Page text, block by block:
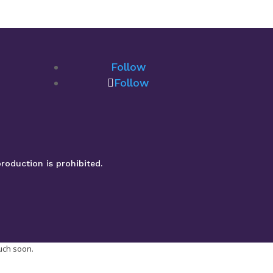
Follow
Follow
is prohibited.
soon.